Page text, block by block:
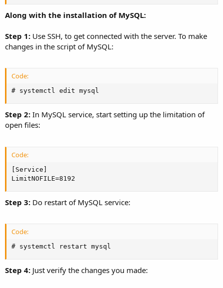
Along with the installation of MySQL:
Step 1: Use SSH, to get connected with the server. To make
changes in the script of MySQL:
Code:
# systemctl edit mysql
Step 2: In MySQL service, start setting up the limitation of
open files:
Code:
[Service]
LimitNOFILE=8192
Step 3: Do restart of MySQL service:
Code:
# systemctl restart mysql
Step 4: Just verify the changes you made: